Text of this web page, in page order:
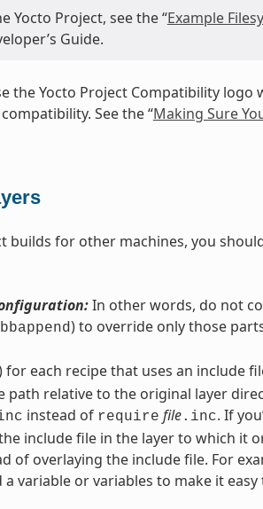
Yocto Project, see the “Example
Guide.
the Yocto Project Compatibility logo
See the “Making Sure
builds for other machines, you
In other words, do not
) to override only those
for each recipe that uses an include
relative to the original layer
instead of require file.inc. If
include file in the layer to which it
of overlaying the include file. For
variable or variables to make it